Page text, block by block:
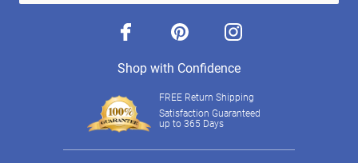
facebook pinterest instagram
Shop with Confidence
FREE Return Shipping
Satisfaction Guaranteed
up to 365 Days